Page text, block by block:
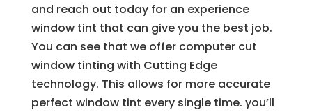
and reach out today for an experience
window tint that can give you the best job.
You can see that we offer computer cut
window tinting with Cutting Edge
technology. This allows for more accurate
perfect window tint every single time. you’ll